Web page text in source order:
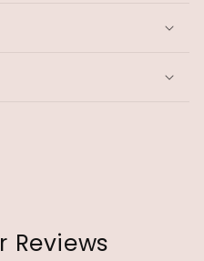
Reviews